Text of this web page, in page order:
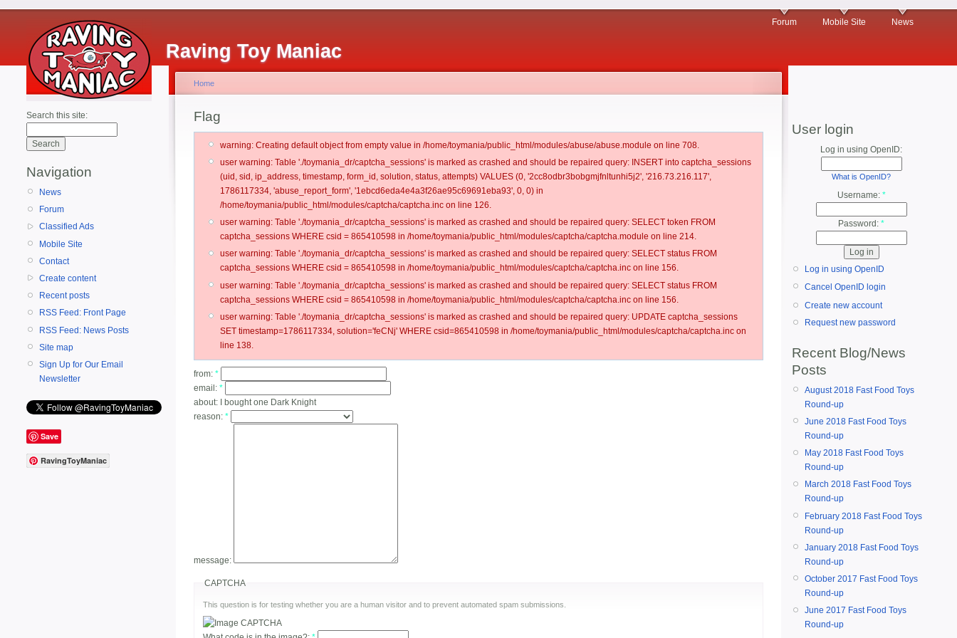
Raving Toy Maniac
Forum Mobile Site News
Search this site:
Navigation
News
Forum
Classified Ads
Mobile Site
Contact
Create content
Recent posts
RSS Feed: Front Page
RSS Feed: News Posts
Site map
Sign Up for Our Email
Newsletter
Save
RavingToyManiac
Home
Flag
warning: Creating default object from empty value in /home/toymania/public_html/modules/abuse/abuse.module on line 708.
user warning: Table './toymania_dr/captcha_sessions' is marked as crashed and should be repaired query: INSERT into captcha_sessions
(uid, sid, ip_address, timestamp, form_id, solution, status, attempts) VALUES (0, '2cc8odbr3bobgmjfnltunhi5j2', '216.73.216.117',
1786117334, 'abuse_report_form', '1ebcd6eda4e4a3f26ae95c69691eba93', 0, 0) in
/home/toymania/public_html/modules/captcha/captcha.inc on line 126.
user warning: Table './toymania_dr/captcha_sessions' is marked as crashed and should be repaired query: SELECT token FROM
captcha_sessions WHERE csid = 865410598 in /home/toymania/public_html/modules/captcha/captcha.module on line 214.
user warning: Table './toymania_dr/captcha_sessions' is marked as crashed and should be repaired query: SELECT status FROM
captcha_sessions WHERE csid = 865410598 in /home/toymania/public_html/modules/captcha/captcha.inc on line 156.
user warning: Table './toymania_dr/captcha_sessions' is marked as crashed and should be repaired query: SELECT status FROM
captcha_sessions WHERE csid = 865410598 in /home/toymania/public_html/modules/captcha/captcha.inc on line 156.
user warning: Table './toymania_dr/captcha_sessions' is marked as crashed and should be repaired query: UPDATE captcha_sessions
SET timestamp=1786117334, solution='feCNj' WHERE csid=865410598 in /home/toymania/public_html/modules/captcha/captcha.inc on
line 138.
from: *
email: *
about:
I bought one Dark Knight
reason: *
message:
CAPTCHA
This question is for testing whether you are a human visitor and to prevent automated spam submissions.
User login
Log in using OpenID:
What is OpenID?
Username: *
Password: *
Log in using OpenID
Cancel OpenID login
Create new account
Request new password
Recent Blog/News
Posts
August 2018 Fast Food Toys
Round-up
June 2018 Fast Food Toys
Round-up
May 2018 Fast Food Toys
Round-up
March 2018 Fast Food Toys
Round-up
February 2018 Fast Food Toys
Round-up
January 2018 Fast Food Toys
Round-up
October 2017 Fast Food Toys
Round-up
June 2017 Fast Food Toys
Round-up